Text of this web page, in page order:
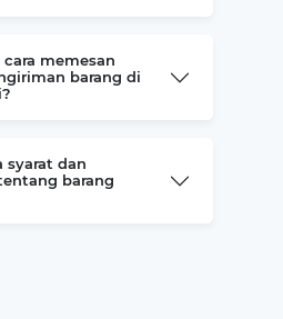
memesan
barang di
syarat dan
barang